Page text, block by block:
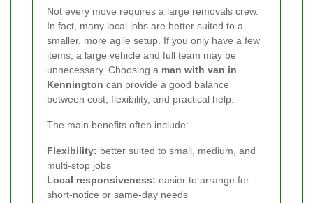
Not every move requires a large removals crew.
In fact, many local jobs are better suited to a
smaller, more agile setup. If you only have a few
items, a large vehicle and full team may be
unnecessary. Choosing a man with van in
Kennington can provide a good balance
between cost, flexibility, and practical help.
The main benefits often include:
Flexibility: better suited to small, medium, and
multi-stop jobs
Local responsiveness: easier to arrange for
short-notice or same-day needs